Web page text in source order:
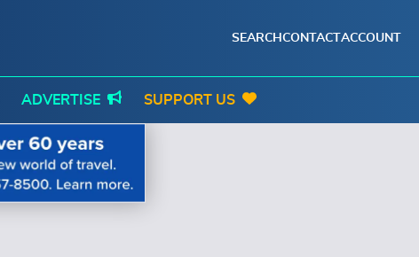
SEARCH CONTACTACCOUNT
ADVERTISE SUPPORT US